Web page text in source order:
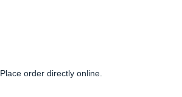
Place order directly online.